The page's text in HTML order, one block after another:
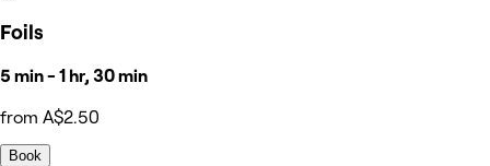
Foils
5 min - 1 hr, 30 min
from A$2.50
Book